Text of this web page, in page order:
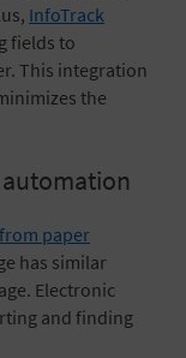
InfoTrack
fields to
This integration
the
paper
has similar
Electronic
and finding